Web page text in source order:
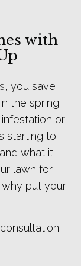
with
, you save
the spring.
or
starting to
what it
lawn for
put your